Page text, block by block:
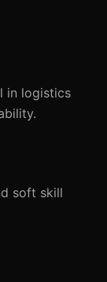
in logistics
soft skill